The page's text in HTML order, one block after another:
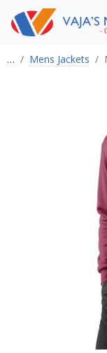
… Mens Jackets